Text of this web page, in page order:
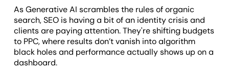
As Generative AI scrambles the rules of organic
search, SEO is having a bit of an identity crisis and
clients are paying attention. They're shifting budgets
to PPC, where results don’t vanish into algorithm
black holes and performance actually shows up on a
dashboard.